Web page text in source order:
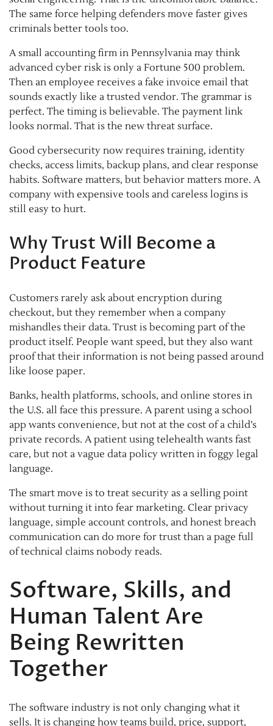
The same force helping defenders move faster gives
criminals better tools too.
A small accounting firm in Pennsylvania may think
advanced cyber risk is only a Fortune 500 problem.
Then an employee receives a fake invoice email that
sounds exactly like a trusted vendor. The grammar is
perfect. The timing is believable. The payment link
looks normal. That is the new threat surface.
Good cybersecurity now requires training, identity
checks, access limits, backup plans, and clear response
habits. Software matters, but behavior matters more. A
company with expensive tools and careless logins is
still easy to hurt.
Why Trust Will Become a
Product Feature
Customers rarely ask about encryption during
checkout, but they remember when a company
mishandles their data. Trust is becoming part of the
product itself. People want speed, but they also want
proof that their information is not being passed around
like loose paper.
Banks, health platforms, schools, and online stores in
the U.S. all face this pressure. A parent using a school
app wants convenience, but not at the cost of a child’s
private records. A patient using telehealth wants fast
care, but not a vague data policy written in foggy legal
language.
The smart move is to treat security as a selling point
without turning it into fear marketing. Clear privacy
language, simple account controls, and honest breach
communication can do more for trust than a page full
of technical claims nobody reads.
Software, Skills, and
Human Talent Are
Being Rewritten
Together
The software industry is not only changing what it
sells. It is changing how teams build, price, support,